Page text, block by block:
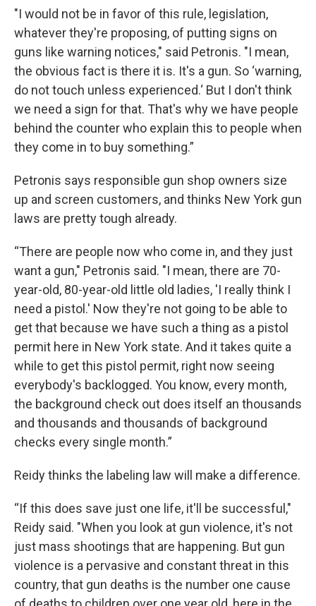
"I would not be in favor of this rule, legislation,
whatever they're proposing, of putting signs on
guns like warning notices," said Petronis. "I mean,
the obvious fact is there it is. It's a gun. So ‘warning,
do not touch unless experienced.‘ But I don't think
we need a sign for that. That's why we have people
behind the counter who explain this to people when
they come in to buy something.”
Petronis says responsible gun shop owners size
up and screen customers, and thinks New York gun
laws are pretty tough already.
“There are people now who come in, and they just
want a gun," Petronis said. "I mean, there are 70-
year-old, 80-year-old little old ladies, 'I really think I
need a pistol.' Now they're not going to be able to
get that because we have such a thing as a pistol
permit here in New York state. And it takes quite a
while to get this pistol permit, right now seeing
everybody's backlogged. You know, every month,
the background check out does itself an thousands
and thousands and thousands of background
checks every single month.”
Reidy thinks the labeling law will make a difference.
“If this does save just one life, it'll be successful,"
Reidy said. "When you look at gun violence, it's not
just mass shootings that are happening. But gun
violence is a pervasive and constant threat in this
country, that gun deaths is the number one cause